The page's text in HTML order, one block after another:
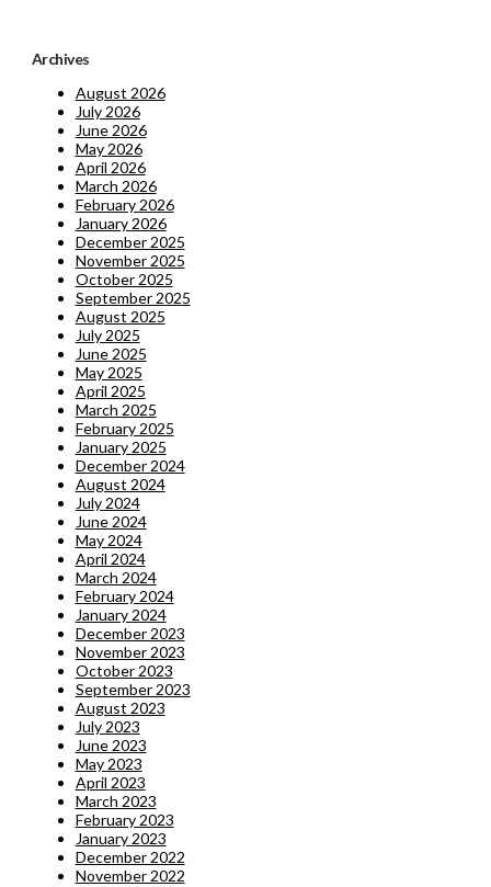
Archives
August 2026
July 2026
June 2026
May 2026
April 2026
March 2026
February 2026
January 2026
December 2025
November 2025
October 2025
September 2025
August 2025
July 2025
June 2025
May 2025
April 2025
March 2025
February 2025
January 2025
December 2024
August 2024
July 2024
June 2024
May 2024
April 2024
March 2024
February 2024
January 2024
December 2023
November 2023
October 2023
September 2023
August 2023
July 2023
June 2023
May 2023
April 2023
March 2023
February 2023
January 2023
December 2022
November 2022